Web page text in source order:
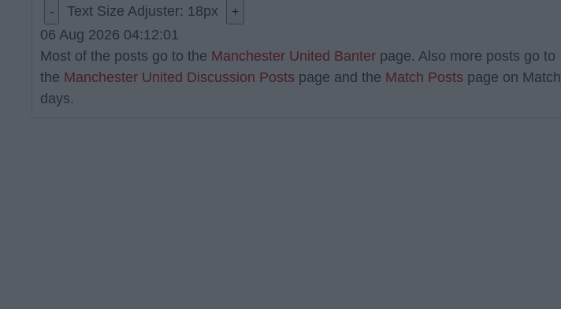
- Text Size Adjuster: 18px +
06 Aug 2026 04:12:01
Most of the posts go to the Manchester United Banter page. Also more posts go to
the Manchester United Discussion Posts page and the Match Posts page on Match
days.